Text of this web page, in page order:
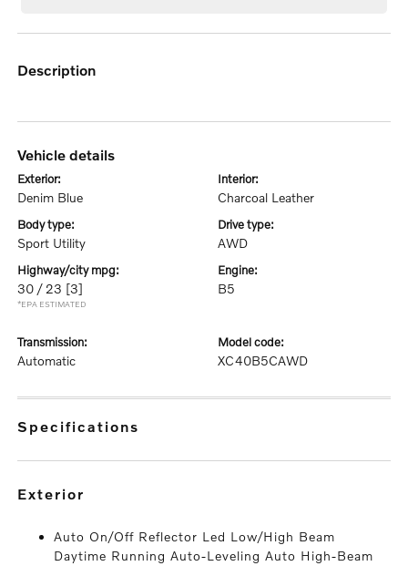
description
vehicle details
exterior:
Denim Blue
interior:
Charcoal Leather
body type:
Sport Utility
drive type:
AWD
highway/city mpg:
30 / 23 [3]
*EPA ESTIMATED
engine:
B5
transmission:
Automatic
model code:
XC40B5CAWD
specifications
exterior
Auto On/Off Reflector Led Low/High Beam
Daytime Running Auto-Leveling Auto High-Beam